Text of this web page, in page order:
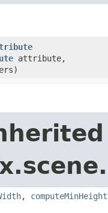
attribute,
, computeMinHeight